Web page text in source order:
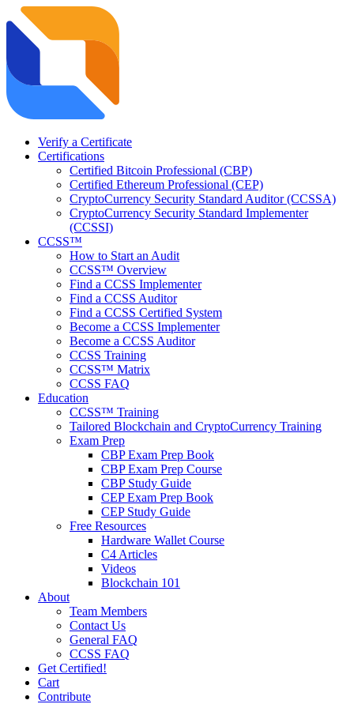
Verify a Certificate
Certifications
Certified Bitcoin Professional (CBP)
Certified Ethereum Professional (CEP)
CryptoCurrency Security Standard Auditor (CCSSA)
CryptoCurrency Security Standard Implementer
(CCSSI)
CCSS™
How to Start an Audit
CCSS™ Overview
Find a CCSS Implementer
Find a CCSS Auditor
Find a CCSS Certified System
Become a CCSS Implementer
Become a CCSS Auditor
CCSS Training
CCSS™ Matrix
CCSS FAQ
Education
CCSS™ Training
Tailored Blockchain and CryptoCurrency Training
Exam Prep
CBP Exam Prep Book
CBP Exam Prep Course
CBP Study Guide
CEP Exam Prep Book
CEP Study Guide
Free Resources
Hardware Wallet Course
C4 Articles
Videos
Blockchain 101
About
Team Members
Contact Us
General FAQ
CCSS FAQ
Get Certified!
Cart
Contribute